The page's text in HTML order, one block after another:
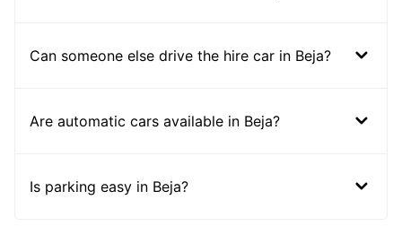
Can someone else drive the hire car in Beja?
Are automatic cars available in Beja?
Is parking easy in Beja?